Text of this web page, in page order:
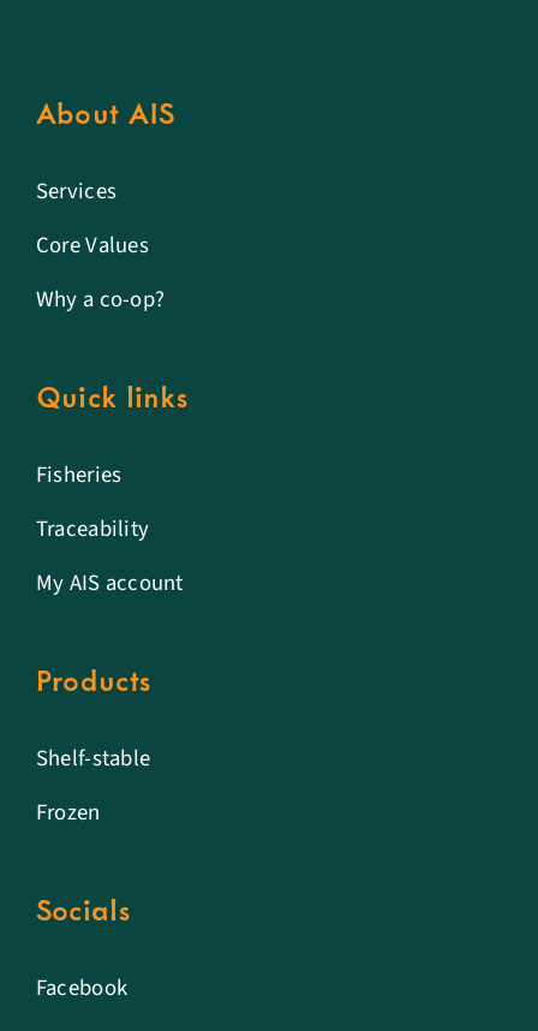
About AIS
Services
Core Values
Why a co-op?
Quick links
Fisheries
Traceability
My AIS account
Products
Shelf-stable
Frozen
Socials
Facebook